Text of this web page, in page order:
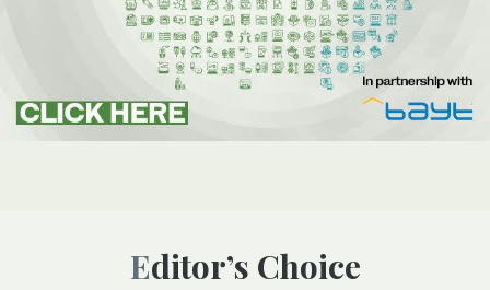
Editor’s Choice